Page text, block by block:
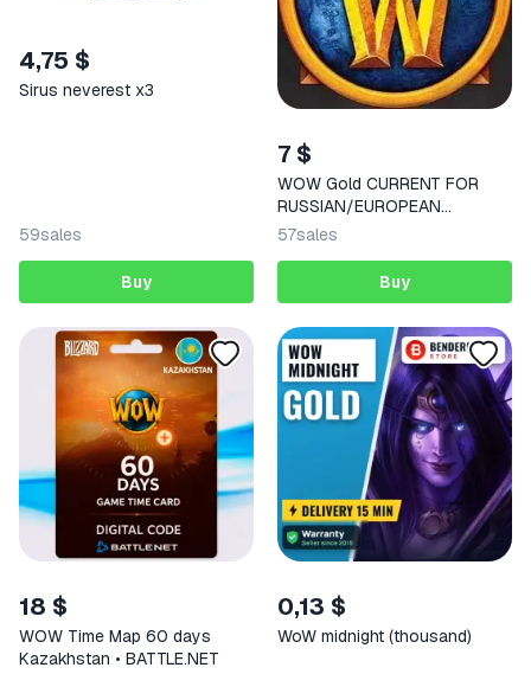
4,75 $
Sirus neverest x3
59sales
Buy
7 $
WOW Gold CURRENT FOR
RUSSIAN/EUROPEAN
SERVERS
57sales
Buy
18 $
WOW Time Map 60 days
Kazakhstan • BATTLE.NET
0,13 $
WoW midnight (thousand)